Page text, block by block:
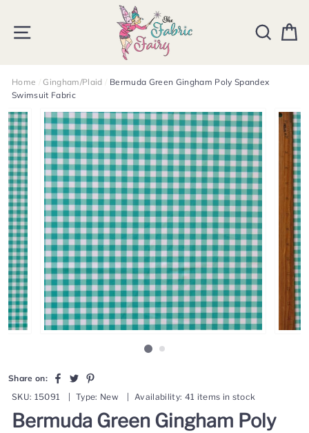
content
SEARCH
Home / Gingham/Plaid / Bermuda Green Gingham Poly Spandex
Swimsuit Fabric
Share on:
Share
on
Facebook
Tweet
TwitterPinterest
SKU: 15091 Type: New Availability: 41 items in stock
Bermuda Green Gingham Poly